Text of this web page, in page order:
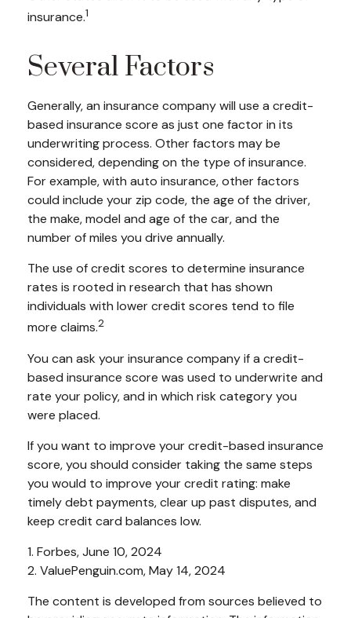
insurance.1
Several Factors
Generally, an insurance company will use a credit-
based insurance score as just one factor in its
underwriting process. Other factors may be
considered, depending on the type of insurance.
For example, with auto insurance, other factors
could include your zip code, the age of the driver,
the make, model and age of the car, and the
number of miles you drive annually.
The use of credit scores to determine insurance
rates is rooted in research that has shown
individuals with lower credit scores tend to file
more claims.2
You can ask your insurance company if a credit-
based insurance score was used to underwrite and
rate your policy, and in which risk category you
were placed.
If you want to improve your credit-based insurance
score, you should consider taking the same steps
you would to improve your credit rating: make
timely debt payments, clear up past disputes, and
keep credit card balances low.
1. Forbes, June 10, 2024
2. ValuePenguin.com, May 14, 2024
The content is developed from sources believed to